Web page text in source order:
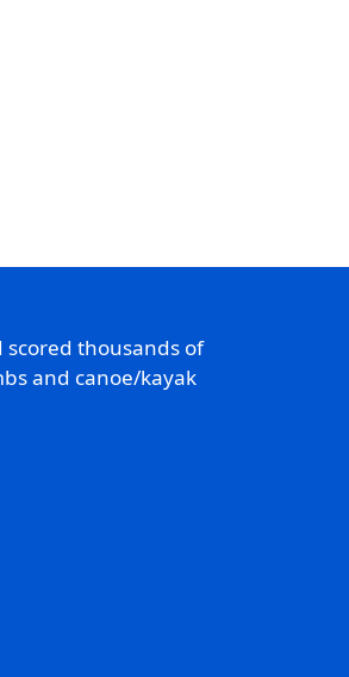
thousands of
and canoe/kayak